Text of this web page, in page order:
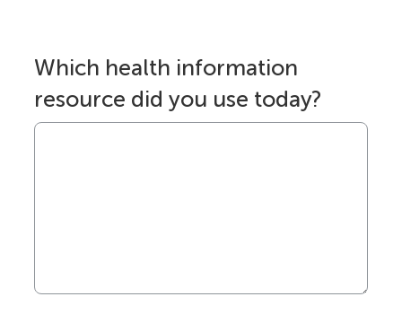
Which health information
resource did you use today?